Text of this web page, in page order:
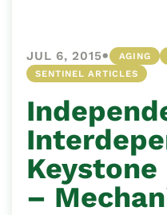
JUL 6, 2015• AGING
SENTINEL ARTICLES
–